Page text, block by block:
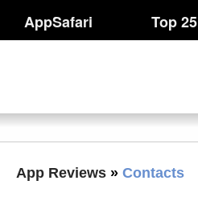
AppSafari Top 25
App Reviews » Contacts